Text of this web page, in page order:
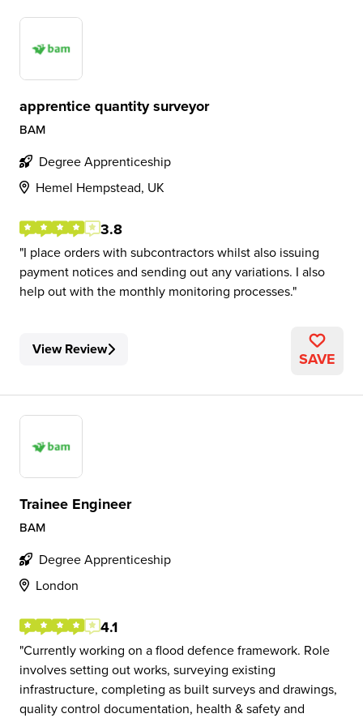
apprentice quantity surveyor
BAM
Degree Apprenticeship
Hemel Hempstead, UK
3.8
I place orders with subcontractors whilst also issuing
payment notices and sending out any variations. I also
help out with the monthly monitoring processes.
View Review SAVE
Trainee Engineer
BAM
Degree Apprenticeship
London
4.1
Currently working on a flood defence framework. Role
involves setting out works, surveying existing
infrastructure, completing as built surveys and drawings,
quality control documentation, health & safety and